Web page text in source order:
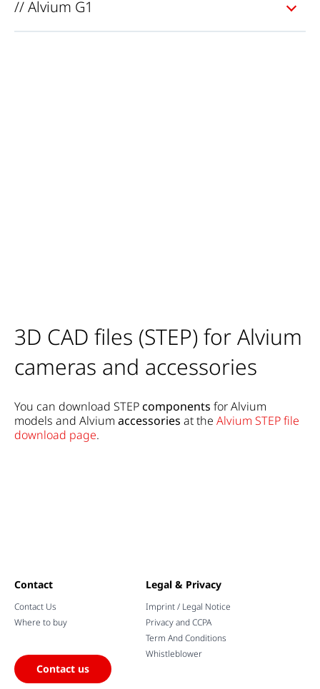
// Alvium G1
3D CAD files (STEP) for Alvium
cameras and accessories
You can download STEPcomponents for Alvium
models and Alvium accessories at the Alvium STEP file
download page.
Contact
Contact Us
Where to buy
Contact us
Legal & Privacy
Imprint / Legal Notice
Privacy and CCPA
Term And Conditions
Whistleblower